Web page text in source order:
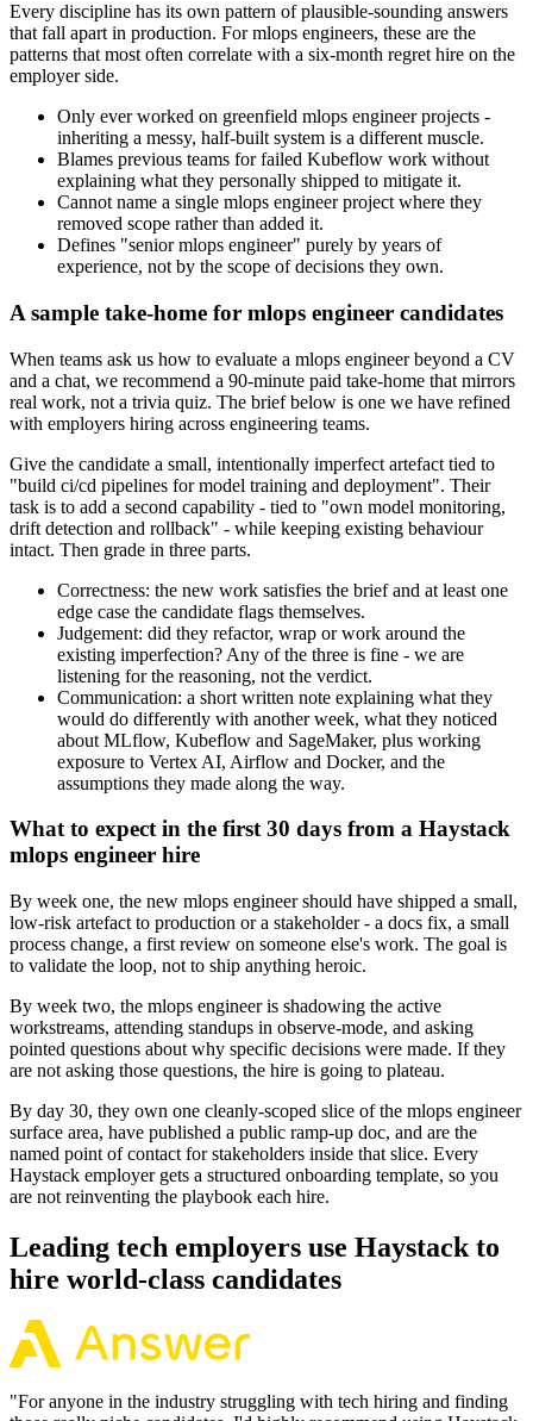
Every discipline has its own pattern of plausible-sounding answers
that fall apart in production. For mlops engineers, these are the
patterns that most often correlate with a six-month regret hire on the
employer side.
Only ever worked on greenfield mlops engineer projects -
inheriting a messy, half-built system is a different muscle.
Blames previous teams for failed Kubeflow work without
explaining what they personally shipped to mitigate it.
Cannot name a single mlops engineer project where they
removed scope rather than added it.
Defines "senior mlops engineer" purely by years of
experience, not by the scope of decisions they own.
A sample take-home for mlops engineer candidates
When teams ask us how to evaluate a mlops engineer beyond a CV
and a chat, we recommend a 90-minute paid take-home that mirrors
real work, not a trivia quiz. The brief below is one we have refined
with employers hiring across engineering teams.
Give the candidate a small, intentionally imperfect artefact tied to
"build ci/cd pipelines for model training and deployment". Their
task is to add a second capability - tied to "own model monitoring,
drift detection and rollback" - while keeping existing behaviour
intact. Then grade in three parts.
Correctness: the new work satisfies the brief and at least one
edge case the candidate flags themselves.
Judgement: did they refactor, wrap or work around the
existing imperfection? Any of the three is fine - we are
listening for the reasoning, not the verdict.
Communication: a short written note explaining what they
would do differently with another week, what they noticed
about MLflow, Kubeflow and SageMaker, plus working
exposure to Vertex AI, Airflow and Docker, and the
assumptions they made along the way.
What to expect in the first 30 days from a Haystack
mlops engineer hire
By week one, the new mlops engineer should have shipped a small,
low-risk artefact to production or a stakeholder - a docs fix, a small
process change, a first review on someone else's work. The goal is
to validate the loop, not to ship anything heroic.
By week two, the mlops engineer is shadowing the active
workstreams, attending standups in observe-mode, and asking
pointed questions about why specific decisions were made. If they
are not asking those questions, the hire is going to plateau.
By day 30, they own one cleanly-scoped slice of the mlops engineer
surface area, have published a public ramp-up doc, and are the
named point of contact for stakeholders inside that slice. Every
Haystack employer gets a structured onboarding template, so you
are not reinventing the playbook each hire.
Leading tech employers use Haystack to
hire world-class candidates
"For anyone in the industry struggling with tech hiring and finding